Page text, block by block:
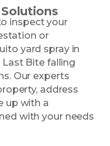
inspect your
or
yard spray in
Last Bite falling
Our experts
address
up with a
with your needs